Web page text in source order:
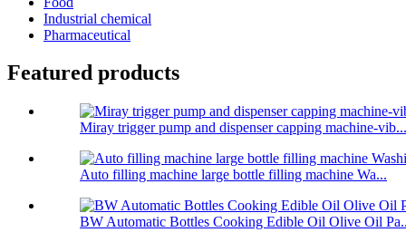
Industrial chemical
Pharmaceutical
Featured products
Miray trigger pump and dispenser capping machine-vib...
Auto filling machine large bottle filling machine Wa...
BW Automatic Bottles Cooking Edible Oil Olive Oil